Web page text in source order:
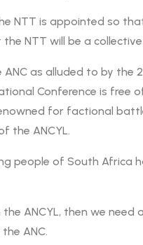
NTT is appointed so
NTT will be a
as alluded to by
Conference is free
for factional
the ANCYL.
people of South Africa
ANCYL, then we
ANC.